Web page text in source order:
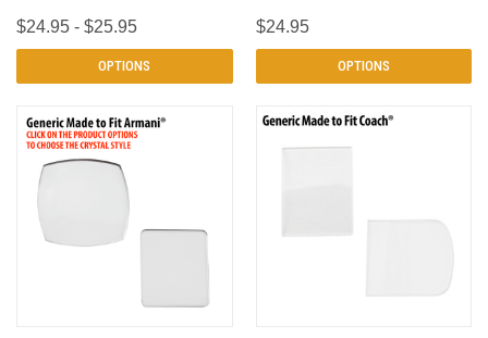
$24.95 - $25.95
OPTIONS
$24.95
OPTIONS